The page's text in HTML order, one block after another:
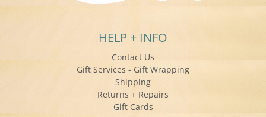
HELP + INFO
Contact Us
Gift Services - Gift Wrapping
Shipping
Returns + Repairs
Gift Cards